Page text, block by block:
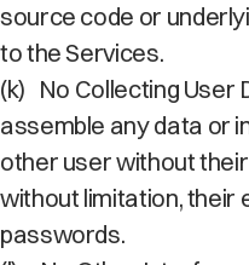
source code or
to the Services.
(k) No Collecting User
assemble any data or
other user without
without limitation, their
passwords.